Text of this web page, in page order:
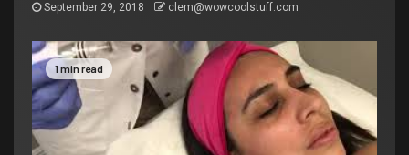
September 29, 2018 clem@wowcoolstuff.com
1 min read